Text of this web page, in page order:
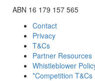
ABN 16 179 157 565
Contact
Privacy
T&Cs
Partner Resources
Whistleblower
*Competition T&Cs